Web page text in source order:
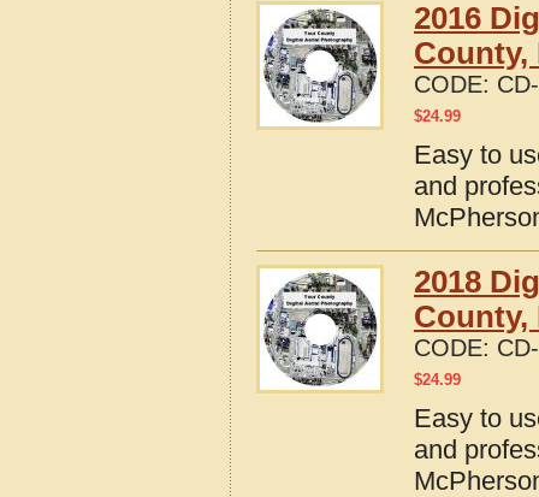
2016
County,
CODE:
$24.99
Easy to
and
2018
County,
CODE:
$24.99
Easy to
and